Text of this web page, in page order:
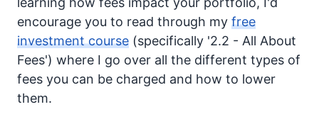
encourage you to read through my free
investment course (specifically '2.2 - All About
Fees') where I go over all the different types of
fees you can be charged and how to lower
them.